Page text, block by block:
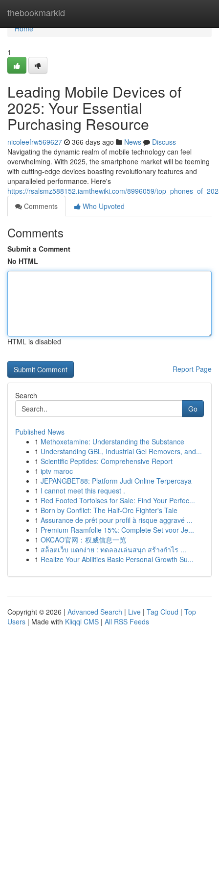
thebookmarkid
Home
Home
1
Leading Mobile Devices of
2025: Your Essential
Purchasing Resource
nicoleefrw569627 366 days ago News
Discuss
Navigating the dynamic realm of mobile technology can feel
overwhelming. With 2025, the smartphone market will be teeming
with cutting-edge devices boasting revolutionary features and
unparalleled performance. Here's
https://rsalsmz588152.iamthewiki.com/8996059/
Comments
Who Upvoted
Comments
Submit a Comment
No HTML
HTML is disabled
Report Page
Search
Go
Published News
1 Methoxetamine: Understanding the Substance
1 Understanding GBL, Industrial Gel Removers, and...
1 Scientific Peptides: Comprehensive Report
1 iptv maroc
1 JEPANGBET88: Platform Judi Online Terpercaya
1 I cannot meet this request .
1 Red Footed Tortoises for Sale: Find Your Perfec...
1 Born by Conflict: The Half-Orc Fighter's Tale
1 Assurance de prêt pour profil à risque aggravé ...
1 Premium Raamfolie 15%: Complete Set voor Je...
1 OKCAO官网：权威信息一览
1 สล็อตเว็บ แตกง่าย : ทดลองเล่นสนุก สร้างกำไร ...
1 Realize Your Abilities Basic Personal Growth Su...
Copyright © 2026 | Advanced Search | Live | Tag Cloud | Top
Users | Made with Kliqqi CMS | All RSS Feeds